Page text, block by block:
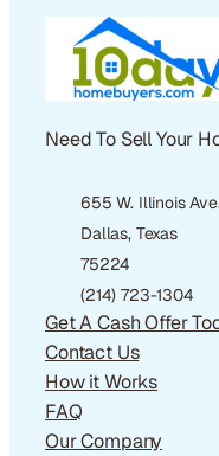
Need To Sell Your
655 W. Illinois
Dallas, Texas
75224
(214) 723-1304
Get A Cash Offer
Contact Us
How it Works
FAQ
Our Company